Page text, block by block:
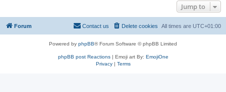
Jump to
Forum All times are UTC+01:00
Delete cookies
Contact us
Powered by phpBB® Forum Software © phpBB Limited
phpBB post Reactions| Emoji art By: EmojiOne
Privacy| Terms